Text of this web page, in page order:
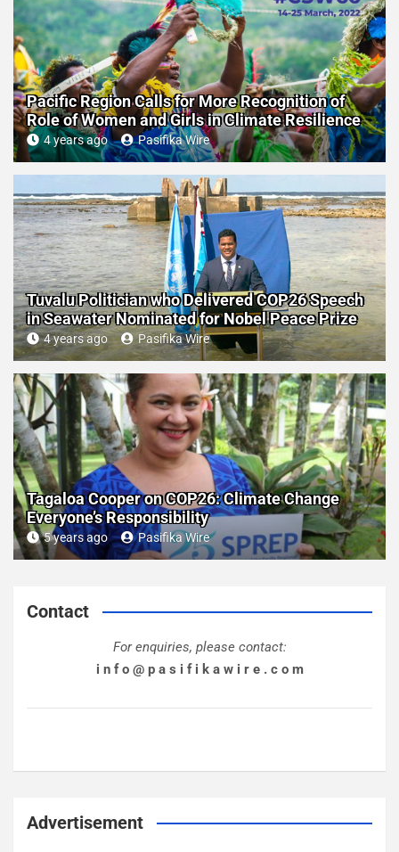
Pacific Region Calls for More Recognition of
Role of Women and Girls in Climate Resilience
4 years ago Pasifika Wire
Tuvalu Politician who Delivered COP26 Speech
in Seawater Nominated for Nobel Peace Prize
4 years ago Pasifika Wire
Tagaloa Cooper on COP26: Climate Change
Everyone’s Responsibility
5 years ago Pasifika Wire
Contact
For enquiries, please contact:
i n f o @ p a s i f i k a w i r e . c o m
Advertisement